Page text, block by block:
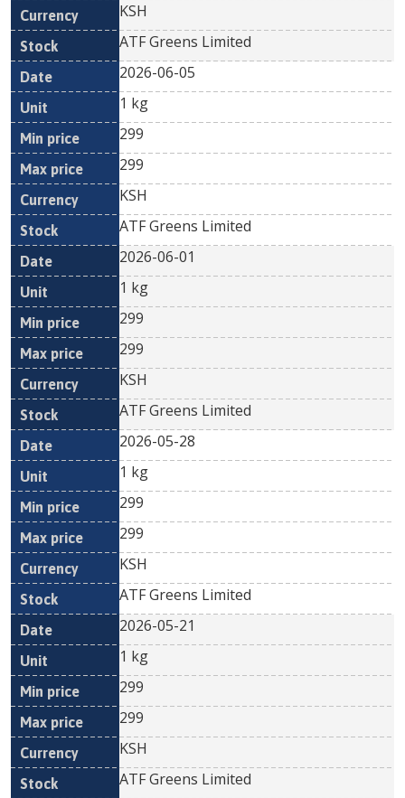
KSH
ATF Greens Limited
2026-06-05
1 kg
299
299
KSH
ATF Greens Limited
2026-06-01
1 kg
299
299
KSH
ATF Greens Limited
2026-05-28
1 kg
299
299
KSH
ATF Greens Limited
2026-05-21
1 kg
299
299
KSH
ATF Greens Limited